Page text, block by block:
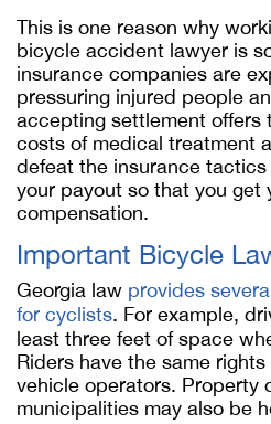
This is one reason why
bicycle accident lawyer is
insurance companies are
pressuring injured people
accepting settlement offers
costs of medical treatment
defeat the insurance
your payout so that you get
compensation.
Important Bicycle
Georgia law provides
for cyclists. For example,
least three feet of space
Riders have the same
vehicle operators. Property
municipalities may also be